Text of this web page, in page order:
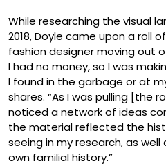
While researching the visual
2018, Doyle came upon a roll
fashion designer moving out
I had no money, so I was
I found in the garbage or at
shares. “As I was pulling [the
noticed a network of ideas
the material reflected the
seeing in my research, as
own familial history.”